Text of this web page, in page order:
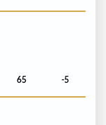
65 -5